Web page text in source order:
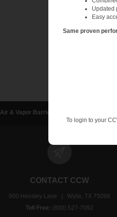
Contact the
applications
Air & Vapor Barriers
CONTACT CCW
900 Hensley Lane | Wylie, TX 75098
Toll Free: (800) 527-7092
Updated
Easy
Same proven
To login to your